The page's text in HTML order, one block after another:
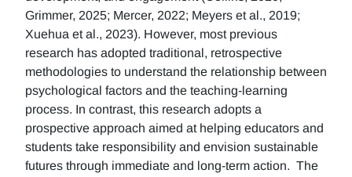
Grimmer, 2025; Mercer, 2022; Meyers et al., 2019;
Xuehua et al., 2023). However, most previous
research has adopted traditional, retrospective
methodologies to understand the relationship between
psychological factors and the teaching-learning
process. In contrast, this research adopts a
prospective approach aimed at helping educators and
students take responsibility and envision sustainable
futures through immediate and long-term action. The